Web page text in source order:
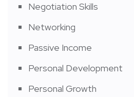
Negotiation Skills
Networking
Passive Income
Personal Development
Personal Growth